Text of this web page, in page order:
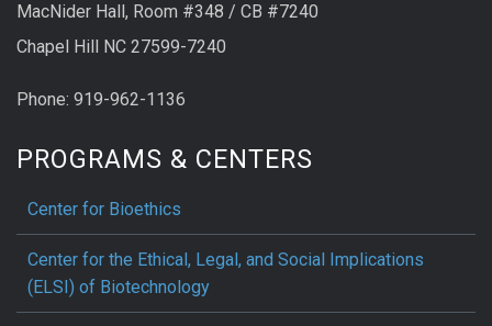
MacNider Hall, Room #348 / CB #7240
Chapel Hill NC 27599-7240
Phone: 919-962-1136
PROGRAMS & CENTERS
Center for Bioethics
Center for the Ethical, Legal, and Social Implications
(ELSI) of Biotechnology